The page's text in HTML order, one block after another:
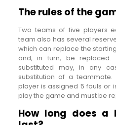
The rules of the
Two teams of five players
team also has several
which can replace the
and, in turn, be
substituted may, in any
substitution of a
player is assigned 5 fouls or
play the game and must be
How long does a